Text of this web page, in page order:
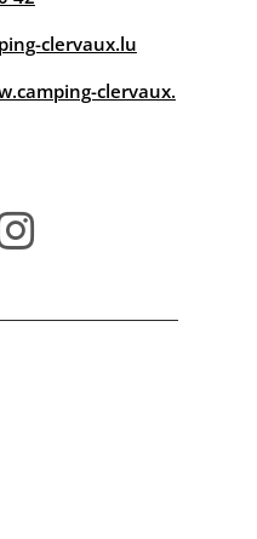
clervaux.lu
clervaux.